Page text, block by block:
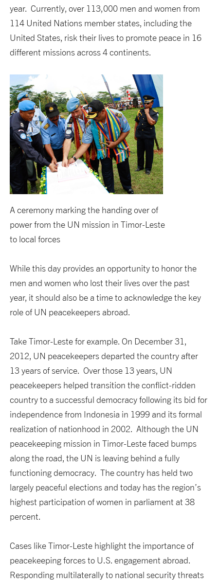
year. Currently, over 113,000 men and women from
114 United Nations member states, including the
United States, risk their lives to promote peace in 16
different missions across 4 continents.
A ceremony marking the handing over of
power from the UN mission in Timor-Leste
to local forces
While this day provides an opportunity to honor the
men and women who lost their lives over the past
year, it should also be a time to acknowledge the key
role of UN peacekeepers abroad.
Take Timor-Leste for example. On December 31,
2012, UN peacekeepers departed the country after
13 years of service. Over those 13 years, UN
peacekeepers helped transition the conflict-ridden
country to a successful democracy following its bid for
independence from Indonesia in 1999 and its formal
realization of nationhood in 2002. Although the UN
peacekeeping mission in Timor-Leste faced bumps
along the road, the UN is leaving behind a fully
functioning democracy. The country has held two
largely peaceful elections and today has the region’s
highest participation of women in parliament at 38
percent.
Cases like Timor-Leste highlight the importance of
peacekeeping forces to U.S. engagement abroad.
Responding multilaterally to national security threats